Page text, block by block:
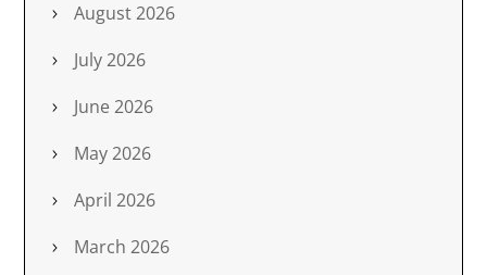
August 2026
July 2026
June 2026
May 2026
April 2026
March 2026